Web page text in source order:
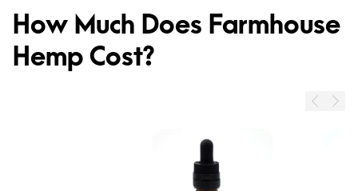
How Much Does Farmhouse
Hemp Cost?
PrevNext